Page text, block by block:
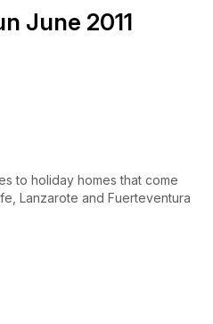
June 2011
to holiday homes that come
Lanzarote and Fuerteventura
the perfect property in the